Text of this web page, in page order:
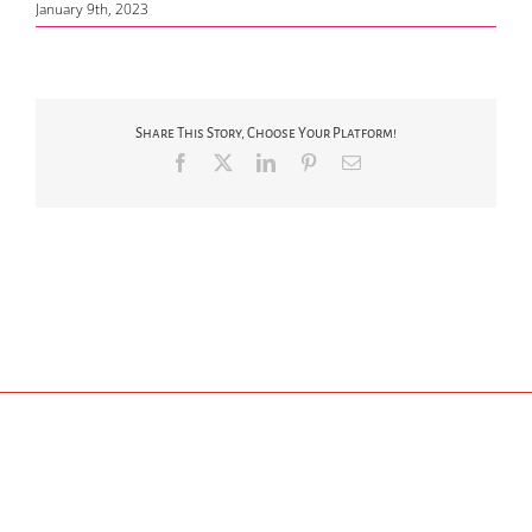
January 9th, 2023
Share This Story, Choose Your Platform!
Facebook LinkedInPinterestEmail